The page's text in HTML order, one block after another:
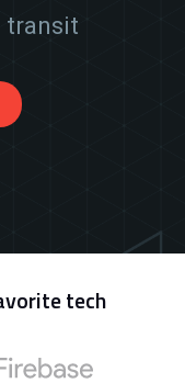
transit
tech